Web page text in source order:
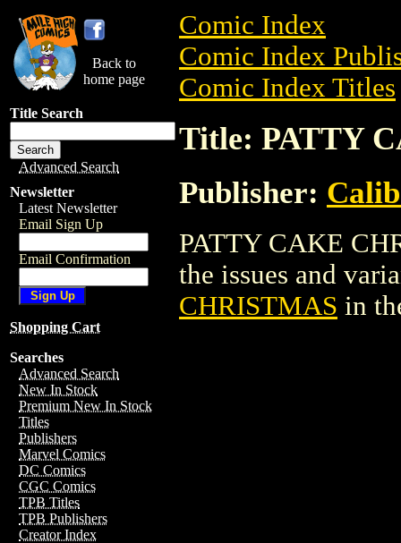
Back to
home page
Title Search
Advanced Search
Newsletter
Latest Newsletter
Email Sign Up
Email Confirmation
Shopping Cart
Searches
Advanced Search
New In Stock
Premium New In Stock
Titles
Publishers
Marvel Comics
DC Comics
CGC Comics
TPB Titles
TPB Publishers
Creator Index
Comic Index
Comic Index
Comic Index Titles
Title: PATTY
Publisher:
PATTY CAKE
the issues and
CHRISTMAS in